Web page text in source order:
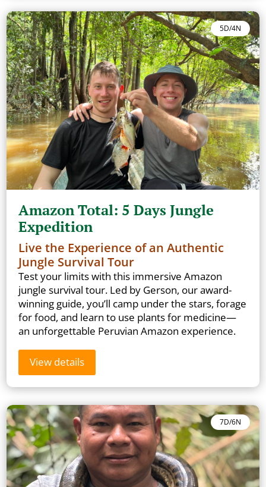
5D/4N
Amazon Total: 5 Days Jungle
Expedition
Live the Experience of an Authentic
Jungle Survival Tour
Test your limits with this immersive Amazon
jungle survival tour. Led by Gerson, our award-
winning guide, you’ll camp under the stars, forage
for food, and learn to use plants for medicine—
an unforgettable Peruvian Amazon experience.
View details
7D/6N